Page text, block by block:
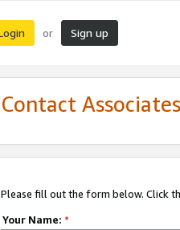
or Sign up
Contact
Please fill out the form below. Click
Your Name: *